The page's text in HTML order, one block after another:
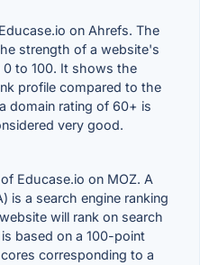
on Ahrefs. The
strength of a website's
0 to 100. It shows the
profile compared to the
domain rating of 60+ is
very good.
Educase.io on MOZ. A
is a search engine ranking
will rank on search
based on a 100-point
corresponding to a